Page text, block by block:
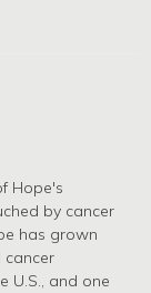
Hope's
by cancer
has grown
cancer
U.S., and one